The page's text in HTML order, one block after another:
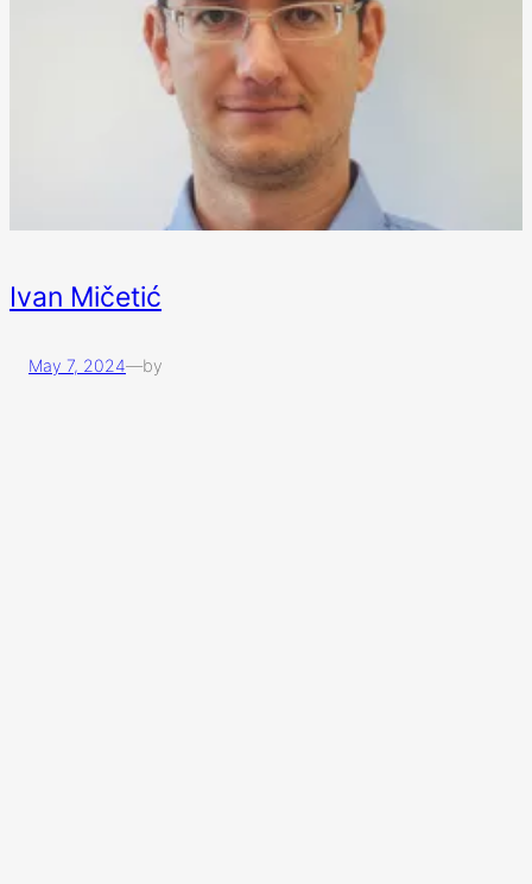
Ivan Mičetić
May 7, 2024—by